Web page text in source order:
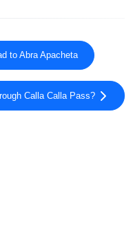
to Abra Apacheta
Calla Calla Pass?